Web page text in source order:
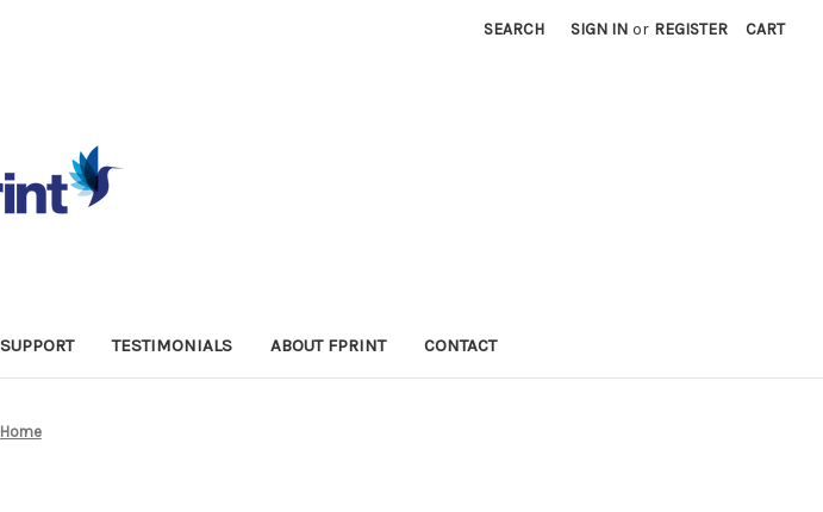
SEARCH SIGN IN or REGISTER CART
SUPPORT TESTIMONIALS ABOUT FPRINT CONTACT
Home